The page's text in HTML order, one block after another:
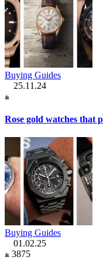
Buying Guides
25.11.24
Rose gold watches that
Buying Guides
01.02.25
3875